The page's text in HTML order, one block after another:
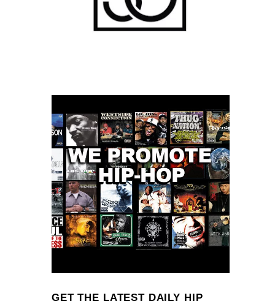
GET THE LATEST DAILY HIP